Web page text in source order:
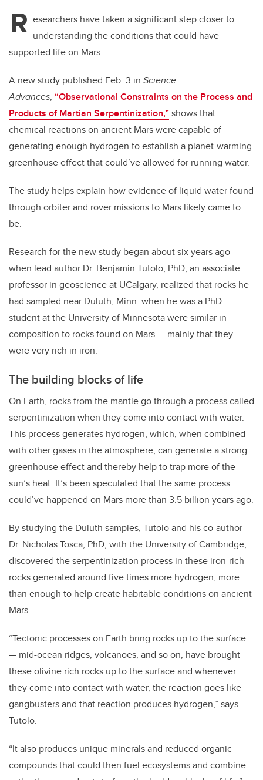
R esearchers have taken a significant step closer to
understanding the conditions that could have
supported life on Mars.
A new study published Feb. 3 in Science
Advances, “Observational Constraints on the Process and
Products of Martian Serpentinization,” shows that
chemical reactions on ancient Mars were capable of
generating enough hydrogen to establish a planet-warming
greenhouse effect that could’ve allowed for running water.
The study helps explain how evidence of liquid water found
through orbiter and rover missions to Mars likely came to
be.
Research for the new study began about six years ago
when lead author Dr. Benjamin Tutolo, PhD, an associate
professor in geoscience at UCalgary, realized that rocks he
had sampled near Duluth, Minn. when he was a PhD
student at the University of Minnesota were similar in
composition to rocks found on Mars — mainly that they
were very rich in iron.
The building blocks of life
On Earth, rocks from the mantle go through a process called
serpentinization when they come into contact with water.
This process generates hydrogen, which, when combined
with other gases in the atmosphere, can generate a strong
greenhouse effect and thereby help to trap more of the
sun’s heat. It’s been speculated that the same process
could’ve happened on Mars more than 3.5 billion years ago.
By studying the Duluth samples, Tutolo and his co-author
Dr. Nicholas Tosca, PhD, with the University of Cambridge,
discovered the serpentinization process in these iron-rich
rocks generated around five times more hydrogen, more
than enough to help create habitable conditions on ancient
Mars.
“Tectonic processes on Earth bring rocks up to the surface
— mid-ocean ridges, volcanoes, and so on, have brought
these olivine rich rocks up to the surface and whenever
they come into contact with water, the reaction goes like
gangbusters and that reaction produces hydrogen,” says
Tutolo.
“It also produces unique minerals and reduced organic
compounds that could then fuel ecosystems and combine